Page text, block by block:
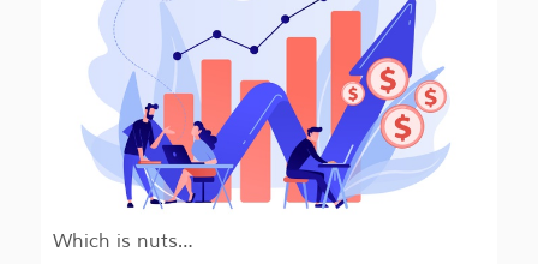
Which is nuts…